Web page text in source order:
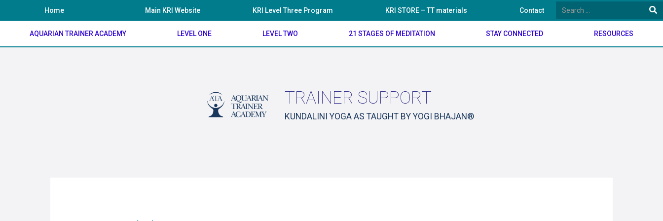
Home Main KRI Website KRI Level Three Program KRI STORE – TT materials Contact
AQUARIAN TRAINER ACADEMY LEVEL ONE LEVEL TWO 21 STAGES OF MEDITATION STAY CONNECTED RESOURCES
TRAINER SUPPORT
KUNDALINI YOGA AS TAUGHT BY YOGI BHAJAN®